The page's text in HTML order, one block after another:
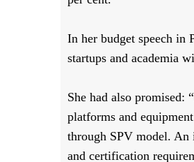
In her budget speech in
startups and academia
She had also promised:
platforms and
through SPV model. An
and certification